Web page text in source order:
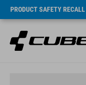
PRODUCT SAFETY RECALL